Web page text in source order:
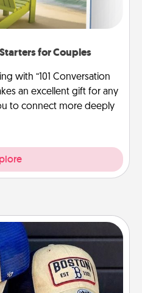
for Couples
with “101 Conversation
an excellent gift for any
to connect more deeply
Apparel
a particular sports team?